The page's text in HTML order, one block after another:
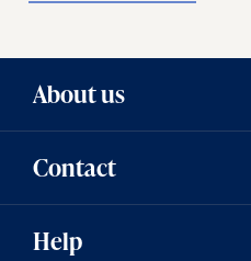
About us
Our history
Careers
Contact
Contact us
Help